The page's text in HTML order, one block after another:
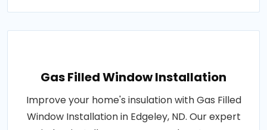
Gas Filled Window Installation
Improve your home's insulation with Gas Filled
Window Installation in Edgeley, ND. Our expert